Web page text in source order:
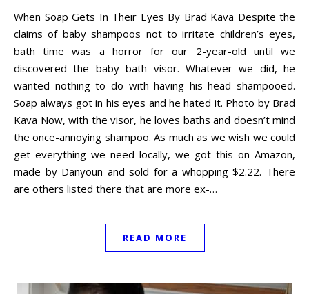
When Soap Gets In Their Eyes By Brad Kava Despite the
claims of baby shampoos not to irritate children’s eyes,
bath time was a horror for our 2-year-old until we
discovered the baby bath visor. Whatever we did, he
wanted nothing to do with having his head shampooed.
Soap always got in his eyes and he hated it. Photo by Brad
Kava Now, with the visor, he loves baths and doesn’t mind
the once-annoying shampoo. As much as we wish we could
get everything we need locally, we got this on Amazon,
made by Danyoun and sold for a whopping $2.22. There
are others listed there that are more ex-…
READ MORE